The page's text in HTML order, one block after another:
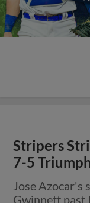
Stripers
7-5
Jose Azocar's
Gwinnett past